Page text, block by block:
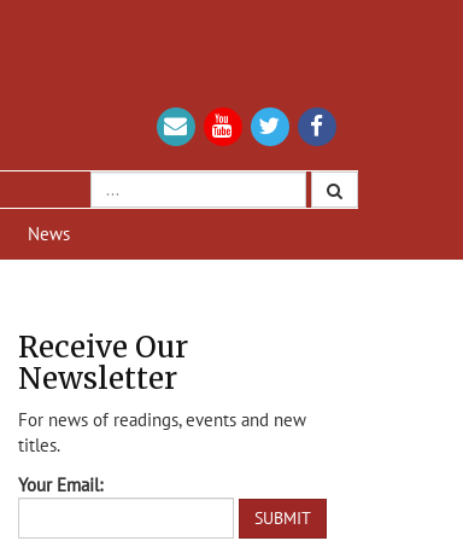
News
Receive Our
Newsletter
For news of readings, events and new
titles.
Your Email: